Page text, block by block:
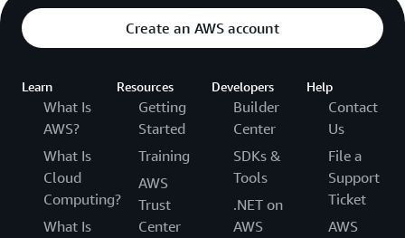
Create an AWS account
Learn
What Is
AWS?
What Is
Cloud
Computing?
What Is
Resources
Getting
Started
Training
AWS
Trust
Center
Developers
Builder
Center
SDKs &
Tools
.NET on
AWS
Help
Contact
Us
File a
Support
Ticket
AWS